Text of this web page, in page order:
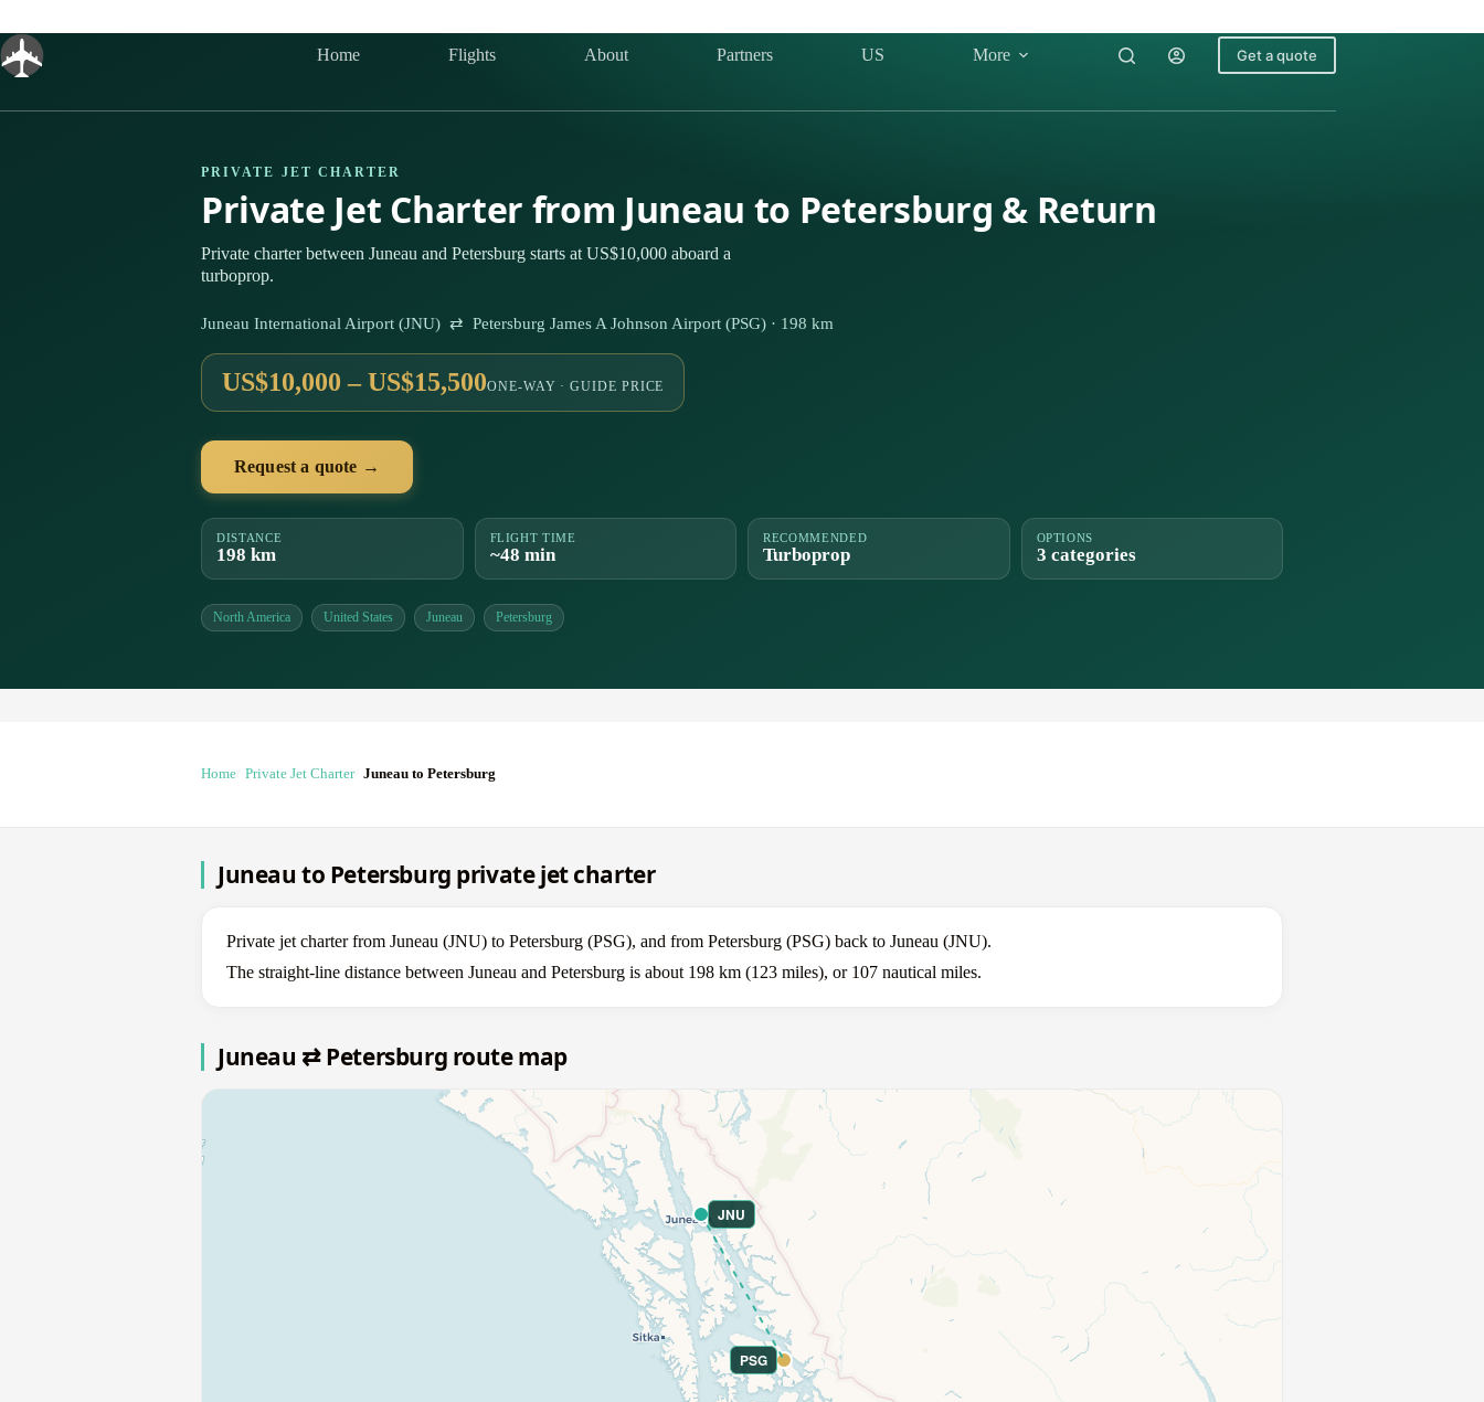
content
Home Flights About Partners US More Get a quote
PRIVATE JET CHARTER
Private Jet Charter from Juneau to Petersburg & Return
Private charter between Juneau and Petersburg starts at US$10,000 aboard a
turboprop.
Juneau International Airport (JNU) ⇄ Petersburg James A Johnson Airport (PSG) · 198 km
US$10,000 – US$15,500ONE-WAY · GUIDE PRICE
Request a quote →
DISTANCE
198 km
FLIGHT TIME
~48 min
RECOMMENDED
Turboprop
OPTIONS
3 categories
North America United States Juneau Petersburg
Home Private Jet Charter Juneau to Petersburg
Juneau to Petersburg private jet charter
Private jet charter from Juneau (JNU) to Petersburg (PSG), and from Petersburg (PSG) back to Juneau (JNU).
The straight-line distance between Juneau and Petersburg is about 198 km (123 miles), or 107 nautical miles.
Juneau ⇄ Petersburg route map
JNU
PSG